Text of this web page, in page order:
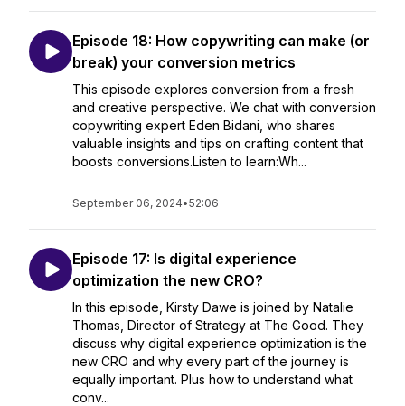
Episode 18: How copywriting can make (or
break) your conversion metrics
This episode explores conversion from a fresh
and creative perspective. We chat with conversion
copywriting expert Eden Bidani, who shares
valuable insights and tips on crafting content that
boosts conversions.Listen to learn:Wh...
September 06, 2024•52:06
Episode 17: Is digital experience
optimization the new CRO?
In this episode, Kirsty Dawe is joined by Natalie
Thomas, Director of Strategy at The Good. They
discuss why digital experience optimization is the
new CRO and why every part of the journey is
equally important. Plus how to understand what
conv...